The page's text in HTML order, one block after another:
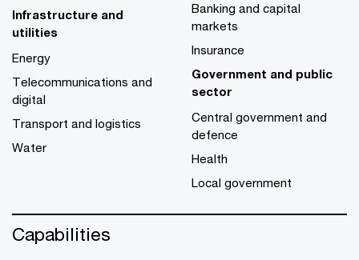
Infrastructure and
utilities
Energy
Telecommunications and
digital
Transport and logistics
Water
Banking and capital
markets
Insurance
Government and public
sector
Central government and
defence
Health
Local government
Capabilities